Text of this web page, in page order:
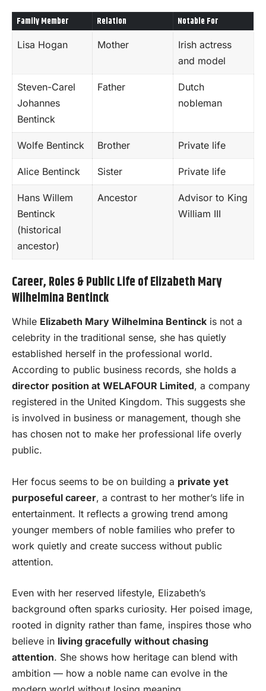
Family Member Relation Notable For
Lisa Hogan Mother
Irish actress
and model
Steven-Carel
Johannes
Bentinck
Father
Dutch
nobleman
Wolfe Bentinck Brother Private life
Alice Bentinck Sister Private life
Hans Willem
Bentinck
(historical
ancestor)
Ancestor
Advisor to King
William III
Career, Roles & Public Life of Elizabeth Mary
Wilhelmina Bentinck
While Elizabeth Mary Wilhelmina Bentinck is not a
celebrity in the traditional sense, she has quietly
established herself in the professional world.
According to public business records, she holds a
director position at WELAFOUR Limited, a company
registered in the United Kingdom. This suggests she
is involved in business or management, though she
has chosen not to make her professional life overly
public.
Her focus seems to be on building a private yet
purposeful career, a contrast to her mother’s life in
entertainment. It reflects a growing trend among
younger members of noble families who prefer to
work quietly and create success without public
attention.
Even with her reserved lifestyle, Elizabeth’s
background often sparks curiosity. Her poised image,
rooted in dignity rather than fame, inspires those who
believe in living gracefully without chasing
attention. She shows how heritage can blend with
ambition — how a noble name can evolve in the